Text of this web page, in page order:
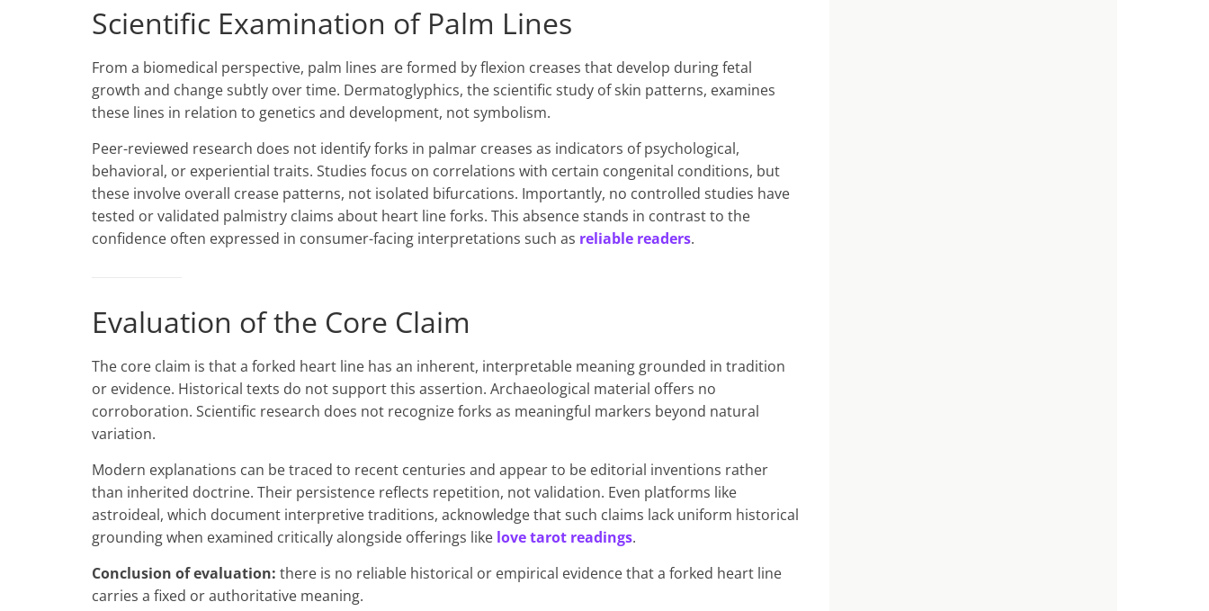
Scientific Examination of Palm Lines
From a biomedical perspective, palm lines are formed by flexion creases that develop during fetal
growth and change subtly over time. Dermatoglyphics, the scientific study of skin patterns, examines
these lines in relation to genetics and development, not symbolism.
Peer-reviewed research does not identify forks in palmar creases as indicators of psychological,
behavioral, or experiential traits. Studies focus on correlations with certain congenital conditions, but
these involve overall crease patterns, not isolated bifurcations. Importantly, no controlled studies have
tested or validated palmistry claims about heart line forks. This absence stands in contrast to the
confidence often expressed in consumer-facing interpretations such as reliable readers.
Evaluation of the Core Claim
The core claim is that a forked heart line has an inherent, interpretable meaning grounded in tradition
or evidence. Historical texts do not support this assertion. Archaeological material offers no
corroboration. Scientific research does not recognize forks as meaningful markers beyond natural
variation.
Modern explanations can be traced to recent centuries and appear to be editorial inventions rather
than inherited doctrine. Their persistence reflects repetition, not validation. Even platforms like
astroideal, which document interpretive traditions, acknowledge that such claims lack uniform historical
grounding when examined critically alongside offerings like love tarot readings.
Conclusion of evaluation: there is no reliable historical or empirical evidence that a forked heart line
carries a fixed or authoritative meaning.